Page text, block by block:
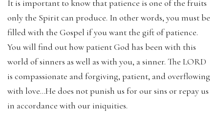
It is important to know that patience is one of the fruits
only the Spirit can produce. In other words, you must be
filled with the Gospel if you want the gift of patience.
You will find out how patient God has been with this
world of sinners as well as with you, a sinner. The LORD
is compassionate and forgiving, patient, and overflowing
with love…He does not punish us for our sins or repay us
in accordance with our iniquities.